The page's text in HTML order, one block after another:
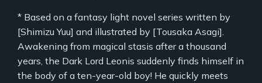
* Based on a fantasy light novel series written by
[Shimizu Yuu] and illustrated by [Tousaka Asagi].
Awakening from magical stasis after a thousand
years, the Dark Lord Leonis suddenly finds himself in
the body of a ten-year-old boy! He quickly meets